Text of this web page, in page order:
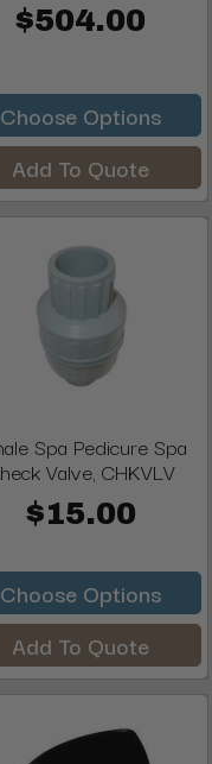
$504.00
Choose Options
Add To Quote
Spa Pedicure Spa
Valve, CHKVLV
$15.00
Choose Options
Add To Quote